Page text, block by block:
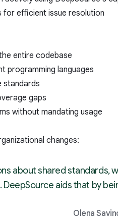
for efficient issue resolution
entire codebase
programming languages
standards
gaps
without mandating usage
changes:
about shared standards,
aids that by
Olena